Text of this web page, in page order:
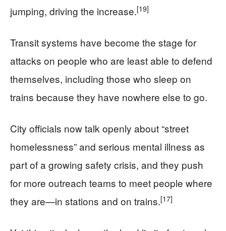
jumping, driving the increase.[19]
Transit systems have become the stage for
attacks on people who are least able to defend
themselves, including those who sleep on
trains because they have nowhere else to go.
City officials now talk openly about “street
homelessness” and serious mental illness as
part of a growing safety crisis, and they push
for more outreach teams to meet people where
they are—in stations and on trains.[17]